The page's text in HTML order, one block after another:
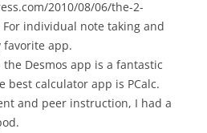
2010/08/06/the-2-
individual note taking and
app.
Desmos app is a fantastic
best calculator app is PCalc.
and peer instruction, I had a